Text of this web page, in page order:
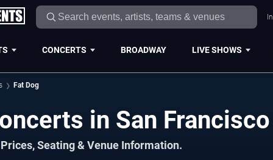
CONCERTS BROADWAY LIVE SHOWS
Fat Dog
in San Francisco
Seating & Venue Information.